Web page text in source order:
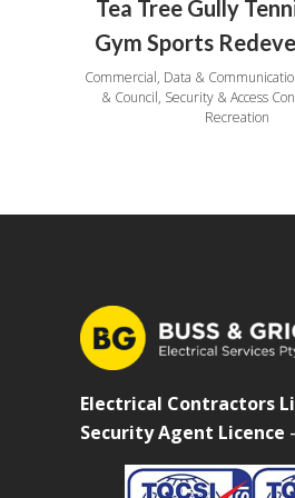
Tea Tree Gully
Gym Sports
Commercial, Data &
& Council, Security & Access
Recreation
Electrical Contractors
Security Agent Licence